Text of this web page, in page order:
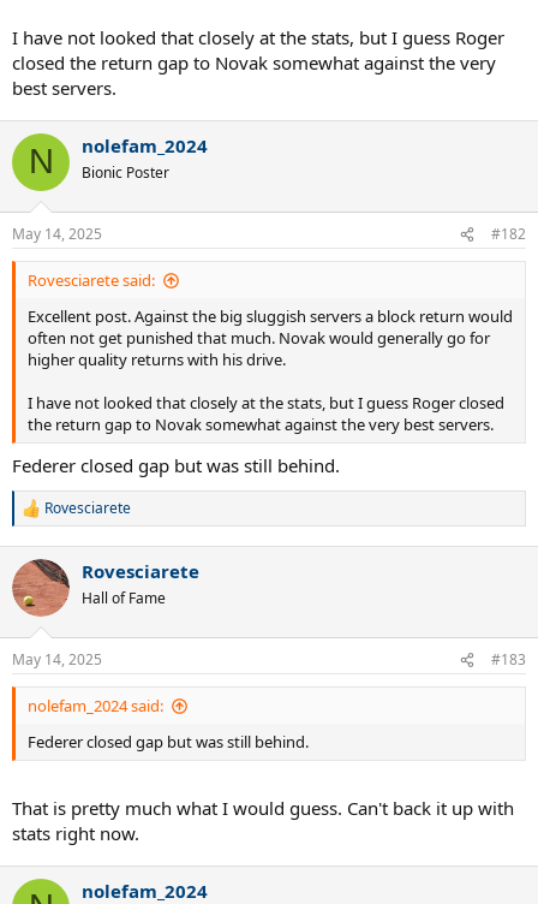
I have not looked that closely at the stats, but I guess Roger
closed the return gap to Novak somewhat against the very
best servers.
N nolefam_2024
Bionic Poster
May 14, 2025 #182
Rovesciarete said:
Excellent post. Against the big sluggish servers a block return would
often not get punished that much. Novak would generally go for
higher quality returns with his drive.
I have not looked that closely at the stats, but I guess Roger closed
the return gap to Novak somewhat against the very best servers.
Federer closed gap but was still behind.
R
c
t
i
n
s
:
Rovesciarete
Rovesciarete
Hall of Fame
May 14, 2025 #183
nolefam_2024 said:
Federer closed gap but was still behind.
That is pretty much what I would guess. Can't back it up with
stats right now.
nolefam_2024